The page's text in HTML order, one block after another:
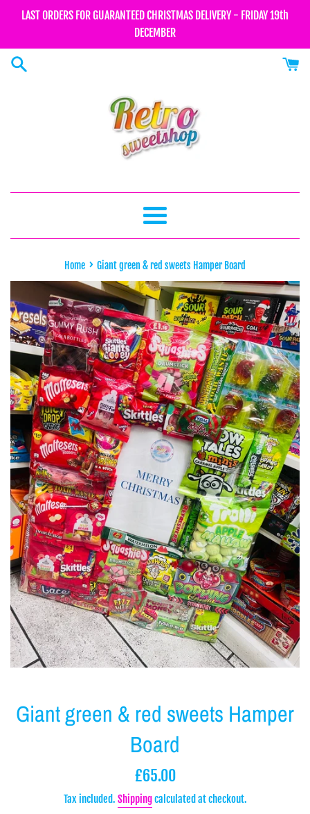
LAST ORDERS FOR GUARANTEED CHRISTMAS DELIVERY - FRIDAY 19th
DECEMBER
Menu
Home › Giant green & red sweets Hamper Board
Giant green & red sweets Hamper
Board
Regular
£65.00
Tax included. Shippingcalculated at checkout.